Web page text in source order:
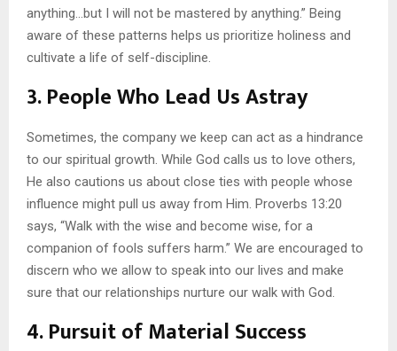
anything…but I will not be mastered by anything.” Being
aware of these patterns helps us prioritize holiness and
cultivate a life of self-discipline.
3.People Who Lead Us Astray
Sometimes, the company we keep can act as a hindrance
to our spiritual growth. While God calls us to love others,
He also cautions us about close ties with people whose
influence might pull us away from Him. Proverbs 13:20
says, “Walk with the wise and become wise, for a
companion of fools suffers harm.” We are encouraged to
discern who we allow to speak into our lives and make
sure that our relationships nurture our walk with God.
4.Pursuit of Material Success